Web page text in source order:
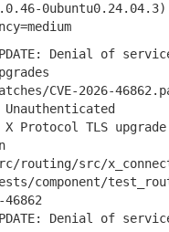
Denial of
CVE-2026-
Unauthenticated
TLS upgrade
src/
Denial of